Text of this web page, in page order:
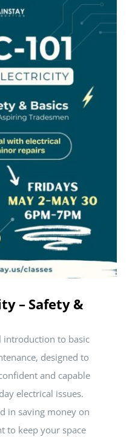
– Safety &
introduction to basic
designed to
and capable
electrical issues.
in saving money on
to keep your space